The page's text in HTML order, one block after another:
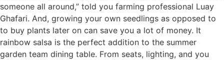
someone all around,” told you farming professional Luay
Ghafari. And, growing your own seedlings as opposed to
to buy plants later on can save you a lot of money. It
rainbow salsa is the perfect addition to the summer
garden team dining table. From seats, lighting, and you